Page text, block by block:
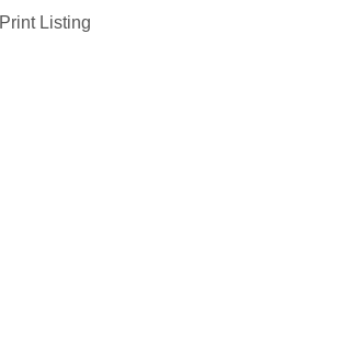
Print Listing